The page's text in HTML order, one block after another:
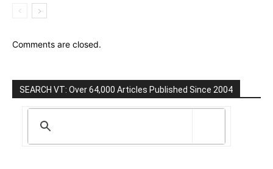
Comments are closed.
SEARCH VT: Over 64,000 Articles Published Since 2004